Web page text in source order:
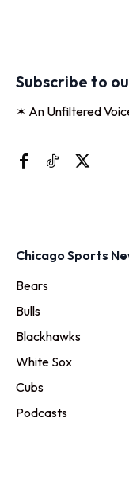
Subscribe to
✶ An Unfiltered
Chicago Sports
Bears
Bulls
Blackhawks
White Sox
Cubs
Podcasts